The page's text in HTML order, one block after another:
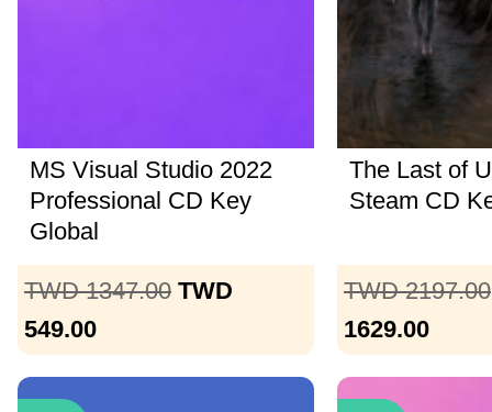
MS Visual Studio 2022
Professional CD Key
Global
TWD 1347.00 TWD
549.00
The Last of
Steam CD
TWD 2197.00
1629.00